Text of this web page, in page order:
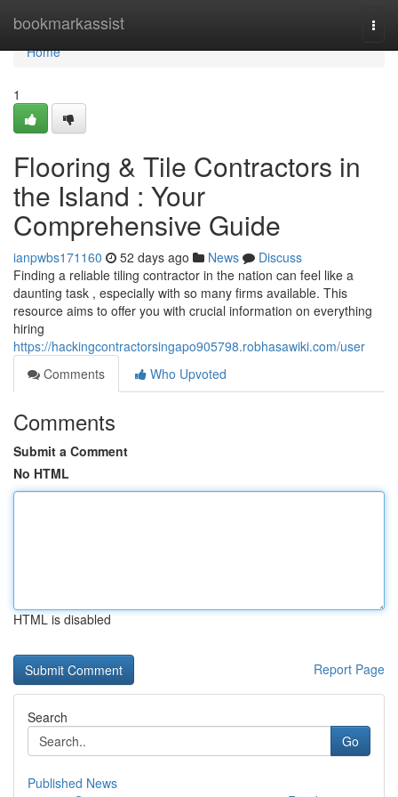
bookmarkassist
Home
Home
1
Flooring & Tile Contractors in
the Island : Your
Comprehensive Guide
ianpwbs171160 52 days ago News
Discuss
Finding a reliable tiling contractor in the nation can feel like a
daunting task , especially with so many firms available. This
resource aims to offer you with crucial information on everything
hiring
https://hackingcontractorsingapo905798.robhasawiki.com/user
Comments
Who Upvoted
Comments
Submit a Comment
No HTML
HTML is disabled
Report Page
Search
Go
Published News